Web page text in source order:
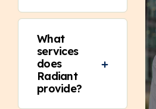
What
services
does
Radiant
provide?